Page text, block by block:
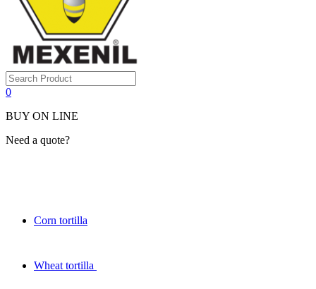
0
BUY ON LINE
Need a quote?
Corn tortilla
Wheat tortilla